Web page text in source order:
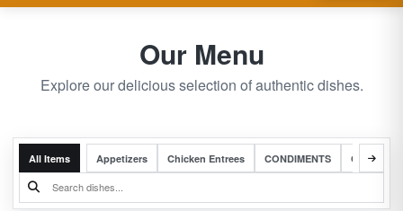
Our Menu
Explore our delicious selection of authentic dishes.
All Items Appetizers Chicken Entrees CONDIMENTS Complete